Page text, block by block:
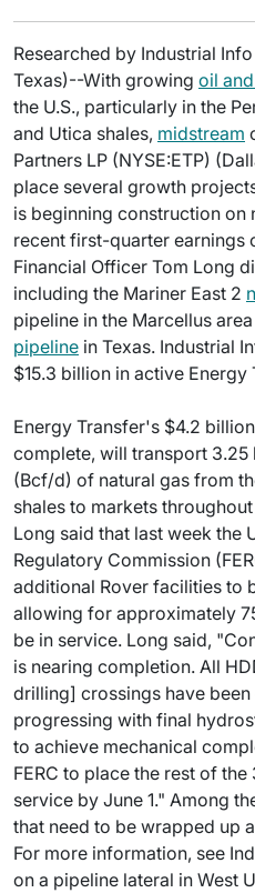
Researched by Industrial
Texas)--With growing oil
the U.S., particularly in the
and Utica shales, midstream
Partners LP (NYSE:ETP)
place several growth
is beginning construction on
recent first-quarter earnings
Financial Officer Tom Long
including the Mariner East 2
pipeline in the Marcellus
pipeline in Texas. Industrial
$15.3 billion in active
Energy Transfer's $4.2
complete, will transport
(Bcf/d) of natural gas from
shales to markets
Long said that last week the
Regulatory Commission
additional Rover facilities to
allowing for approximately
be in service. Long said,
is nearing completion. All
drilling] crossings have
progressing with final
to achieve mechanical
FERC to place the rest of
service by June 1." Among
that need to be wrapped up
For more information, see
on a pipeline lateral in West